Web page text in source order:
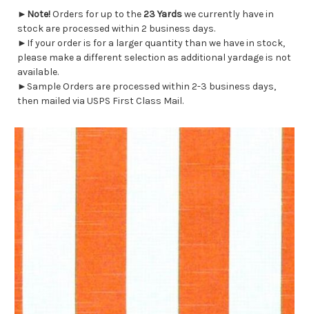
► Note!Orders for up to the23 Yardswe currently have in
stock are processed within 2 business days.
►If your order is for a larger quantity than we have in stock,
please make a different selection as additional yardage is not
available.
►Sample Orders are processed within 2-3 business days,
then mailed via USPS First Class Mail.